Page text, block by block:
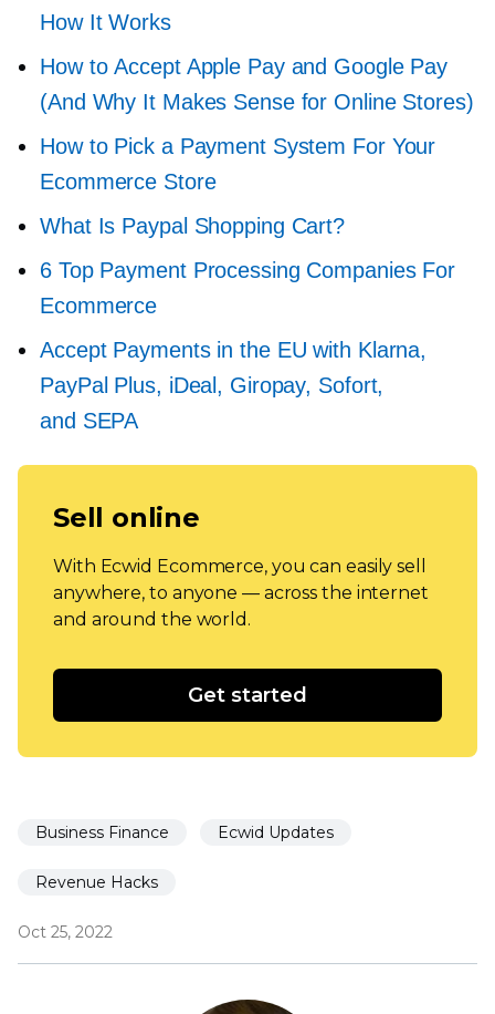
How It Works
How to Accept Apple Pay and Google Pay
(And Why It Makes Sense for Online Stores)
How to Pick a Payment System For Your
Ecommerce Store
What Is Paypal Shopping Cart?
6 Top Payment Processing Companies For
Ecommerce
Accept Payments in the EU with Klarna,
PayPal Plus, iDeal, Giropay, Sofort,
and SEPA
Sell online
With Ecwid Ecommerce, you can easily sell
anywhere, to anyone — across the internet
and around the world.
Get started
Business Finance Ecwid Updates
Revenue Hacks
Oct 25, 2022